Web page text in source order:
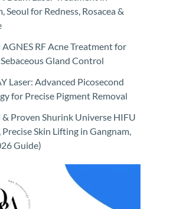
Seoul for Redness, Rosacea &
RF Acne Treatment for
Gland Control
Laser: Advanced Picosecond
for Precise Pigment Removal
Proven Shurink Universe HIFU
Skin Lifting in Gangnam,
Guide)